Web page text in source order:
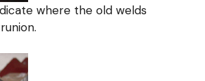
where the old welds